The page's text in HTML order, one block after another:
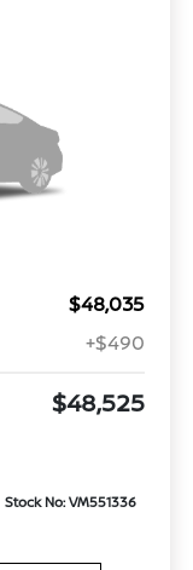
$48,035
+$490
$48,525
Stock No: VM551336